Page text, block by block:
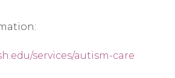
services/autism-care